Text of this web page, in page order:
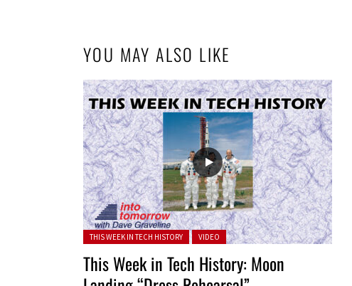
YOU MAY ALSO LIKE
Posted in:
THIS WEEK IN TECH HISTORY VIDEO
This Week in Tech History: Moon